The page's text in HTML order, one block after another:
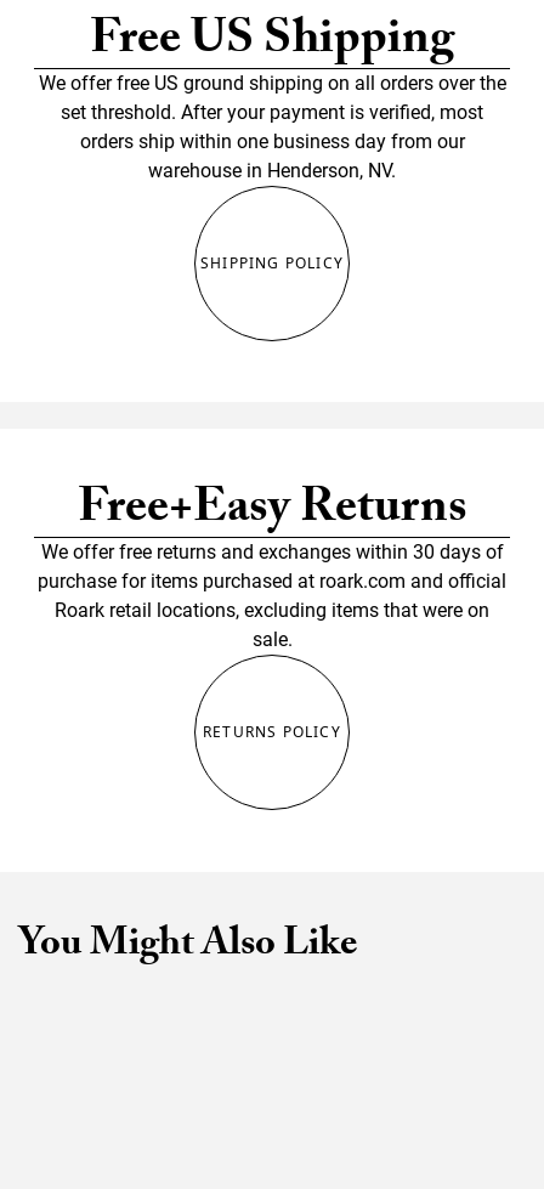
Free US Shipping
We offer free US ground shipping on all orders over the
set threshold. After your payment is verified, most
orders ship within one business day from our
warehouse in Henderson, NV.
SHIPPING POLICY
Free+Easy Returns
We offer free returns and exchanges within 30 days of
purchase for items purchased at roark.com and official
Roark retail locations, excluding items that were on
sale.
RETURNS POLICY
You Might Also Like